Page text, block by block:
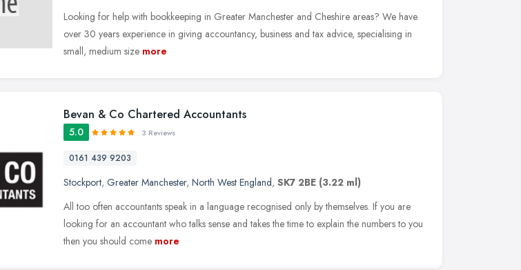
Looking for help with bookkeeping in Greater Manchester and Cheshire areas? We have
over 30 years experience in giving accountancy, business and tax advice, specialising in
small, medium size more
Bevan & Co Chartered Accountants
5.0 3 Reviews
0161 439 9203
Stockport, Greater Manchester, North West England, SK7 2BE (3.22 ml)
All too often accountants speak in a language recognised only by themselves. If you are
looking for an accountant who talks sense and takes the time to explain the numbers to you
then you should come more